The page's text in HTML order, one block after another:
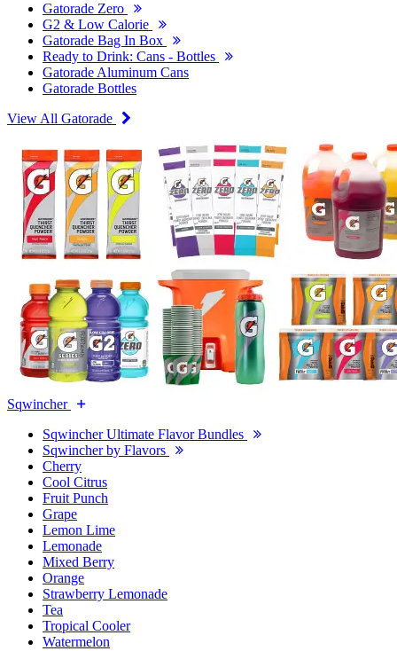
Gatorade Zero
G2 & Low Calorie
Gatorade Bag In Box
Ready to Drink: Cans - Bottles
Gatorade Aluminum Cans
Gatorade Bottles
View All Gatorade
Sqwincher
Sqwincher Ultimate Flavor Bundles
Sqwincher by Flavors
Cherry
Cool Citrus
Fruit Punch
Grape
Lemon Lime
Lemonade
Mixed Berry
Orange
Strawberry Lemonade
Tea
Tropical Cooler
Watermelon